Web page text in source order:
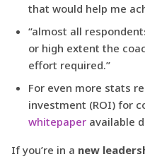
that would help me
“almost all
or high extent the
effort required.”
For even more stats
investment (ROI) for
whitepaper available
If you’re in a new